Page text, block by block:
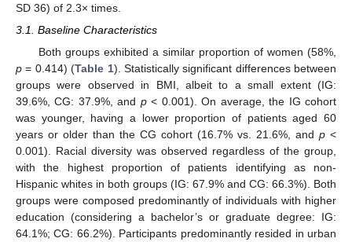
SD 36) of 2.3× times.
3.1. Baseline Characteristics
Both groups exhibited a similar proportion of women (58%,
p = 0.414) (Table 1). Statistically significant differences between
groups were observed in BMI, albeit to a small extent (IG:
39.6%, CG: 37.9%, and p< 0.001). On average, the IG cohort
was younger, having a lower proportion of patients aged 60
years or older than the CG cohort (16.7% vs. 21.6%, and p <
0.001). Racial diversity was observed regardless of the group,
with the highest proportion of patients identifying as non-
Hispanic whites in both groups (IG: 67.9% and CG: 66.3%). Both
groups were composed predominantly of individuals with higher
education (considering a bachelor’s or graduate degree: IG:
64.1%; CG: 66.2%). Participants predominantly resided in urban